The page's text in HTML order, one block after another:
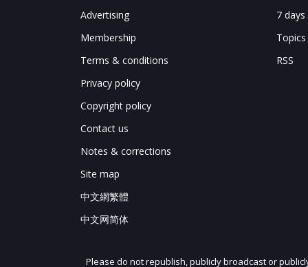
Advertising
Membership
Terms & conditions
Privacy policy
Copyright policy
Contact us
Notes & corrections
Site map
中文網繁體
中文网简体
7
Topics
RSS
Please do not republish, publicly broadcast or